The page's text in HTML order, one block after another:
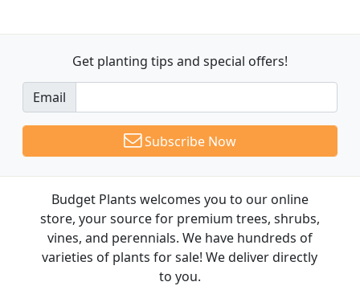
Get planting tips and special offers!
Email
Subscribe Now
Budget Plants welcomes you to our online
store, your source for premium trees, shrubs,
vines, and perennials. We have hundreds of
varieties of plants for sale! We deliver directly
to you.